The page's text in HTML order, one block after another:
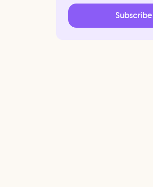
Subscribe